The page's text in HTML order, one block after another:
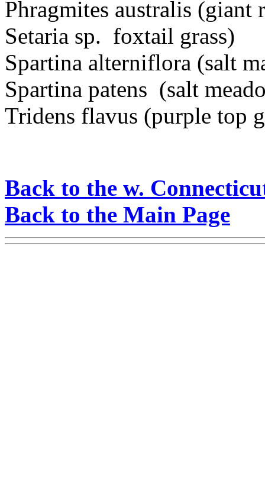
Phragmites australis (giant
Setaria sp. foxtail grass)
Spartina alterniflora (salt
Spartina patens (salt
Tridens flavus (purple top
Back to the w.
Back to the Main Page